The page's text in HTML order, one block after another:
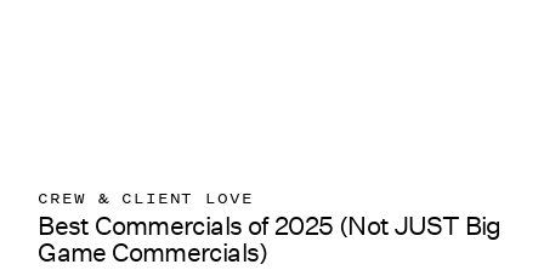
CREW & CLIENT LOVE
Best Commercials of 2025 (Not JUST Big
Game Commercials)